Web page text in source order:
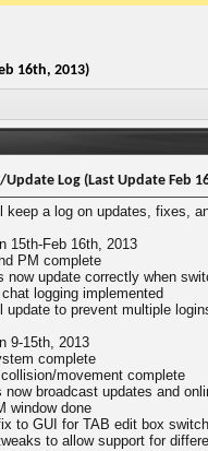
16th, 2013)
Update Log (Last Update Feb
keep a log on updates, fixes,
15th-Feb 16th, 2013
PM complete
now update correctly when
logging implemented
update to prevent multiple
9-15th, 2013
complete
movement complete
now broadcast updates and
window done
to GUI for TAB edit box
to allow support for